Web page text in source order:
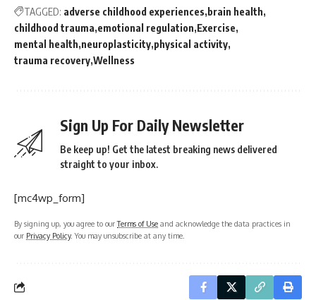
TAGGED: adverse childhood experiences brain health
childhood trauma emotional regulation Exercise
mental health neuroplasticity physical activity
trauma recovery Wellness
Sign Up For Daily Newsletter
Be keep up! Get the latest breaking news delivered
straight to your inbox.
[mc4wp_form]
By signing up, you agree to ourTerms of Use and acknowledge the data practices in
our Privacy Policy. You may unsubscribe at any time.